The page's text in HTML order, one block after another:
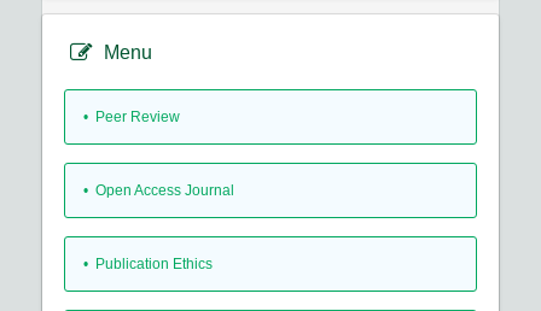
Menu
• Peer Review
• Open Access Journal
• Publication Ethics